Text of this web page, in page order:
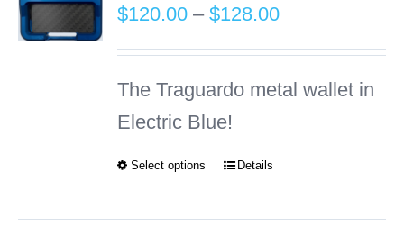
$120.00 – $128.00Price
range:
$120.00
The Traguardo metal wallet in
Electric Blue!
Select options
This
Details